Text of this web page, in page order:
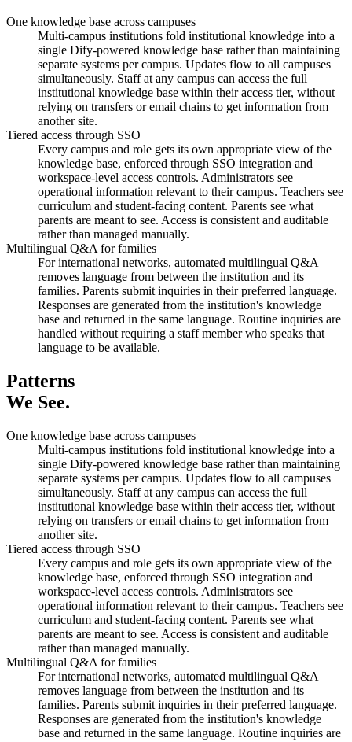
One knowledge base across campuses
Multi-campus institutions fold institutional knowledge into a
single Dify-powered knowledge base rather than maintaining
separate systems per campus. Updates flow to all campuses
simultaneously. Staff at any campus can access the full
institutional knowledge base within their access tier, without
relying on transfers or email chains to get information from
another site.
Tiered access through SSO
Every campus and role gets its own appropriate view of the
knowledge base, enforced through SSO integration and
workspace-level access controls. Administrators see
operational information relevant to their campus. Teachers see
curriculum and student-facing content. Parents see what
parents are meant to see. Access is consistent and auditable
rather than managed manually.
Multilingual Q&A for families
For international networks, automated multilingual Q&A
removes language from between the institution and its
families. Parents submit inquiries in their preferred language.
Responses are generated from the institution's knowledge
base and returned in the same language. Routine inquiries are
handled without requiring a staff member who speaks that
language to be available.
Patterns
We See.
One knowledge base across campuses
Multi-campus institutions fold institutional knowledge into a
single Dify-powered knowledge base rather than maintaining
separate systems per campus. Updates flow to all campuses
simultaneously. Staff at any campus can access the full
institutional knowledge base within their access tier, without
relying on transfers or email chains to get information from
another site.
Tiered access through SSO
Every campus and role gets its own appropriate view of the
knowledge base, enforced through SSO integration and
workspace-level access controls. Administrators see
operational information relevant to their campus. Teachers see
curriculum and student-facing content. Parents see what
parents are meant to see. Access is consistent and auditable
rather than managed manually.
Multilingual Q&A for families
For international networks, automated multilingual Q&A
removes language from between the institution and its
families. Parents submit inquiries in their preferred language.
Responses are generated from the institution's knowledge
base and returned in the same language. Routine inquiries are